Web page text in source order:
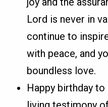
Lord is never in
continue to
with peace, and
boundless love.
Happy birthday